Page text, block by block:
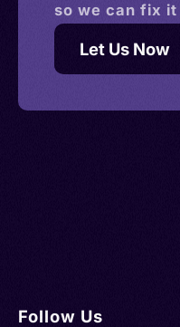
so we can fix
Let Us Now
Follow Us